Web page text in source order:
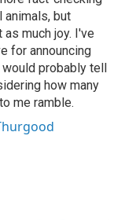
animals, but
much joy. I've
for announcing
probably tell
how many
me ramble.